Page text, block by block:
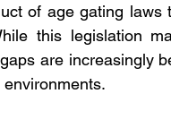
of age gating laws
this legislation
are increasingly